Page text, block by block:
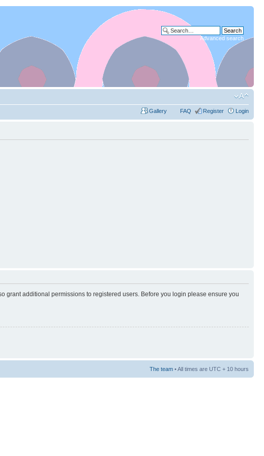
Advanced search
Gallery FAQ Register Login
grant additional permissions to registered users. Before you login please ensure you
The team • All times are UTC + 10 hours